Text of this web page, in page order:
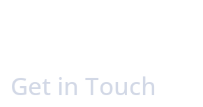
Get in Touch